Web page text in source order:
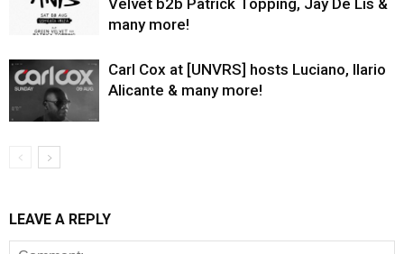
Velvet b2b Patrick Topping, Jay De Lis &
many more!
Carl Cox at [UNVRS] hosts Luciano, Ilario
Alicante & many more!
LEAVE A REPLY